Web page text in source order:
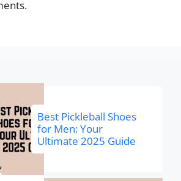
Best Pickleball Shoes
for Men: Your
Ultimate 2025 Guide